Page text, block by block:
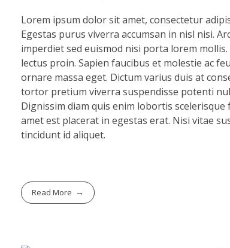
Lorem ipsum dolor sit amet, consectetur
Egestas purus viverra accumsan in nisl nisi.
imperdiet sed euismod nisi porta lorem
lectus proin. Sapien faucibus et molestie ac
ornare massa eget. Dictum varius duis at
tortor pretium viverra suspendisse potenti
Dignissim diam quis enim lobortis
amet est placerat in egestas erat. Nisi vitae
tincidunt id aliquet.
Read More